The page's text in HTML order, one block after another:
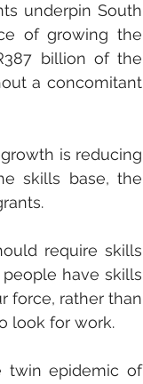
underpin South
of growing the
billion of the
a concomitant
is reducing
skills base, the
require skills
have skills
force, rather than
look for work.
twin epidemic of